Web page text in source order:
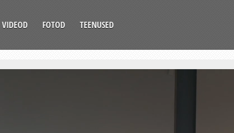
VIDEOD FOTOD TEENUSED